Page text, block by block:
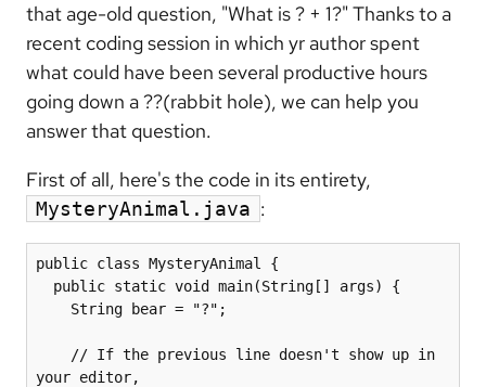
that age-old question, "What is ? + 1?" Thanks to a
recent coding session in which yr author spent
what could have been several productive hours
going down a ??(rabbit hole), we can help you
answer that question.
First of all, here's the code in its entirety,
MysteryAnimal.java :
public class MysteryAnimal {
your editor,